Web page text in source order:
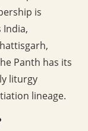
is
Panth has its
liturgy
lineage.